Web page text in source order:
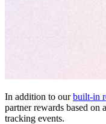
In addition to ourbuilt-in
partner rewards based on
tracking events.